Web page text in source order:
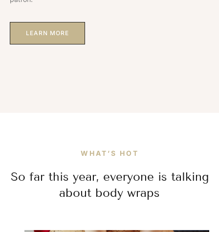
LEARN MORE
WHAT’S HOT
So far this year, everyone is talking
about body wraps